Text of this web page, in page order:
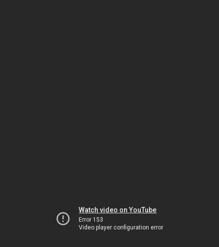
Watch video on YouTube
Error 153
Video player configuration error